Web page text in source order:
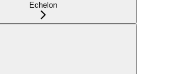
Echelon